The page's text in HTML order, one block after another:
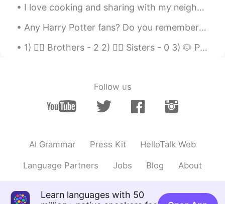
I love cooking and sharing with my neighbors too. They always get extremely happy when I take the...
Any Harry Potter fans? Do you remember the Shell House where Dobby the House Elf died? It was fil...
1) 🙋‍♂️ Brothers - 2 2) 🙋‍♀️ Sisters - 0 3) 🐶 Pets- 1 4) 🛌 Surgeries - 0 5) 🎨 Tattoos - 0 6) 📍 Pi...
Follow us
AI Grammar Press Kit HelloTalk Web
Language Partners Jobs Blog About
Learn languages with 50